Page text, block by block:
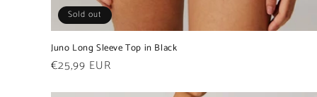
Sold out
Juno Long Sleeve Top in Black
Regular
€25,99 EUR